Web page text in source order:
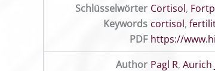
Schlüsselwörter Cortisol,
Keywords cortisol,
PDF https://
Author Pagl R, Aurich